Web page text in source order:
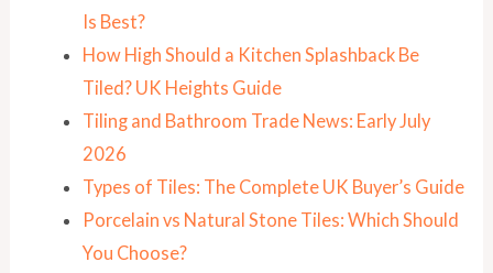
Is Best?
How High Should a Kitchen Splashback Be
Tiled? UK Heights Guide
Tiling and Bathroom Trade News: Early July
2026
Types of Tiles: The Complete UK Buyer’s Guide
Porcelain vs Natural Stone Tiles: Which Should
You Choose?